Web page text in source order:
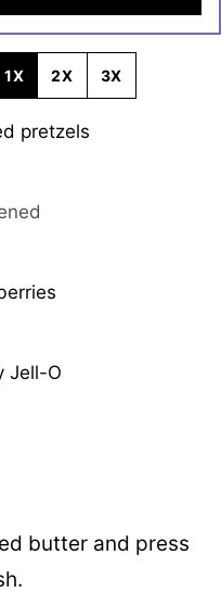
1X 2X 3X
pretzels
Jell-O
butter and press